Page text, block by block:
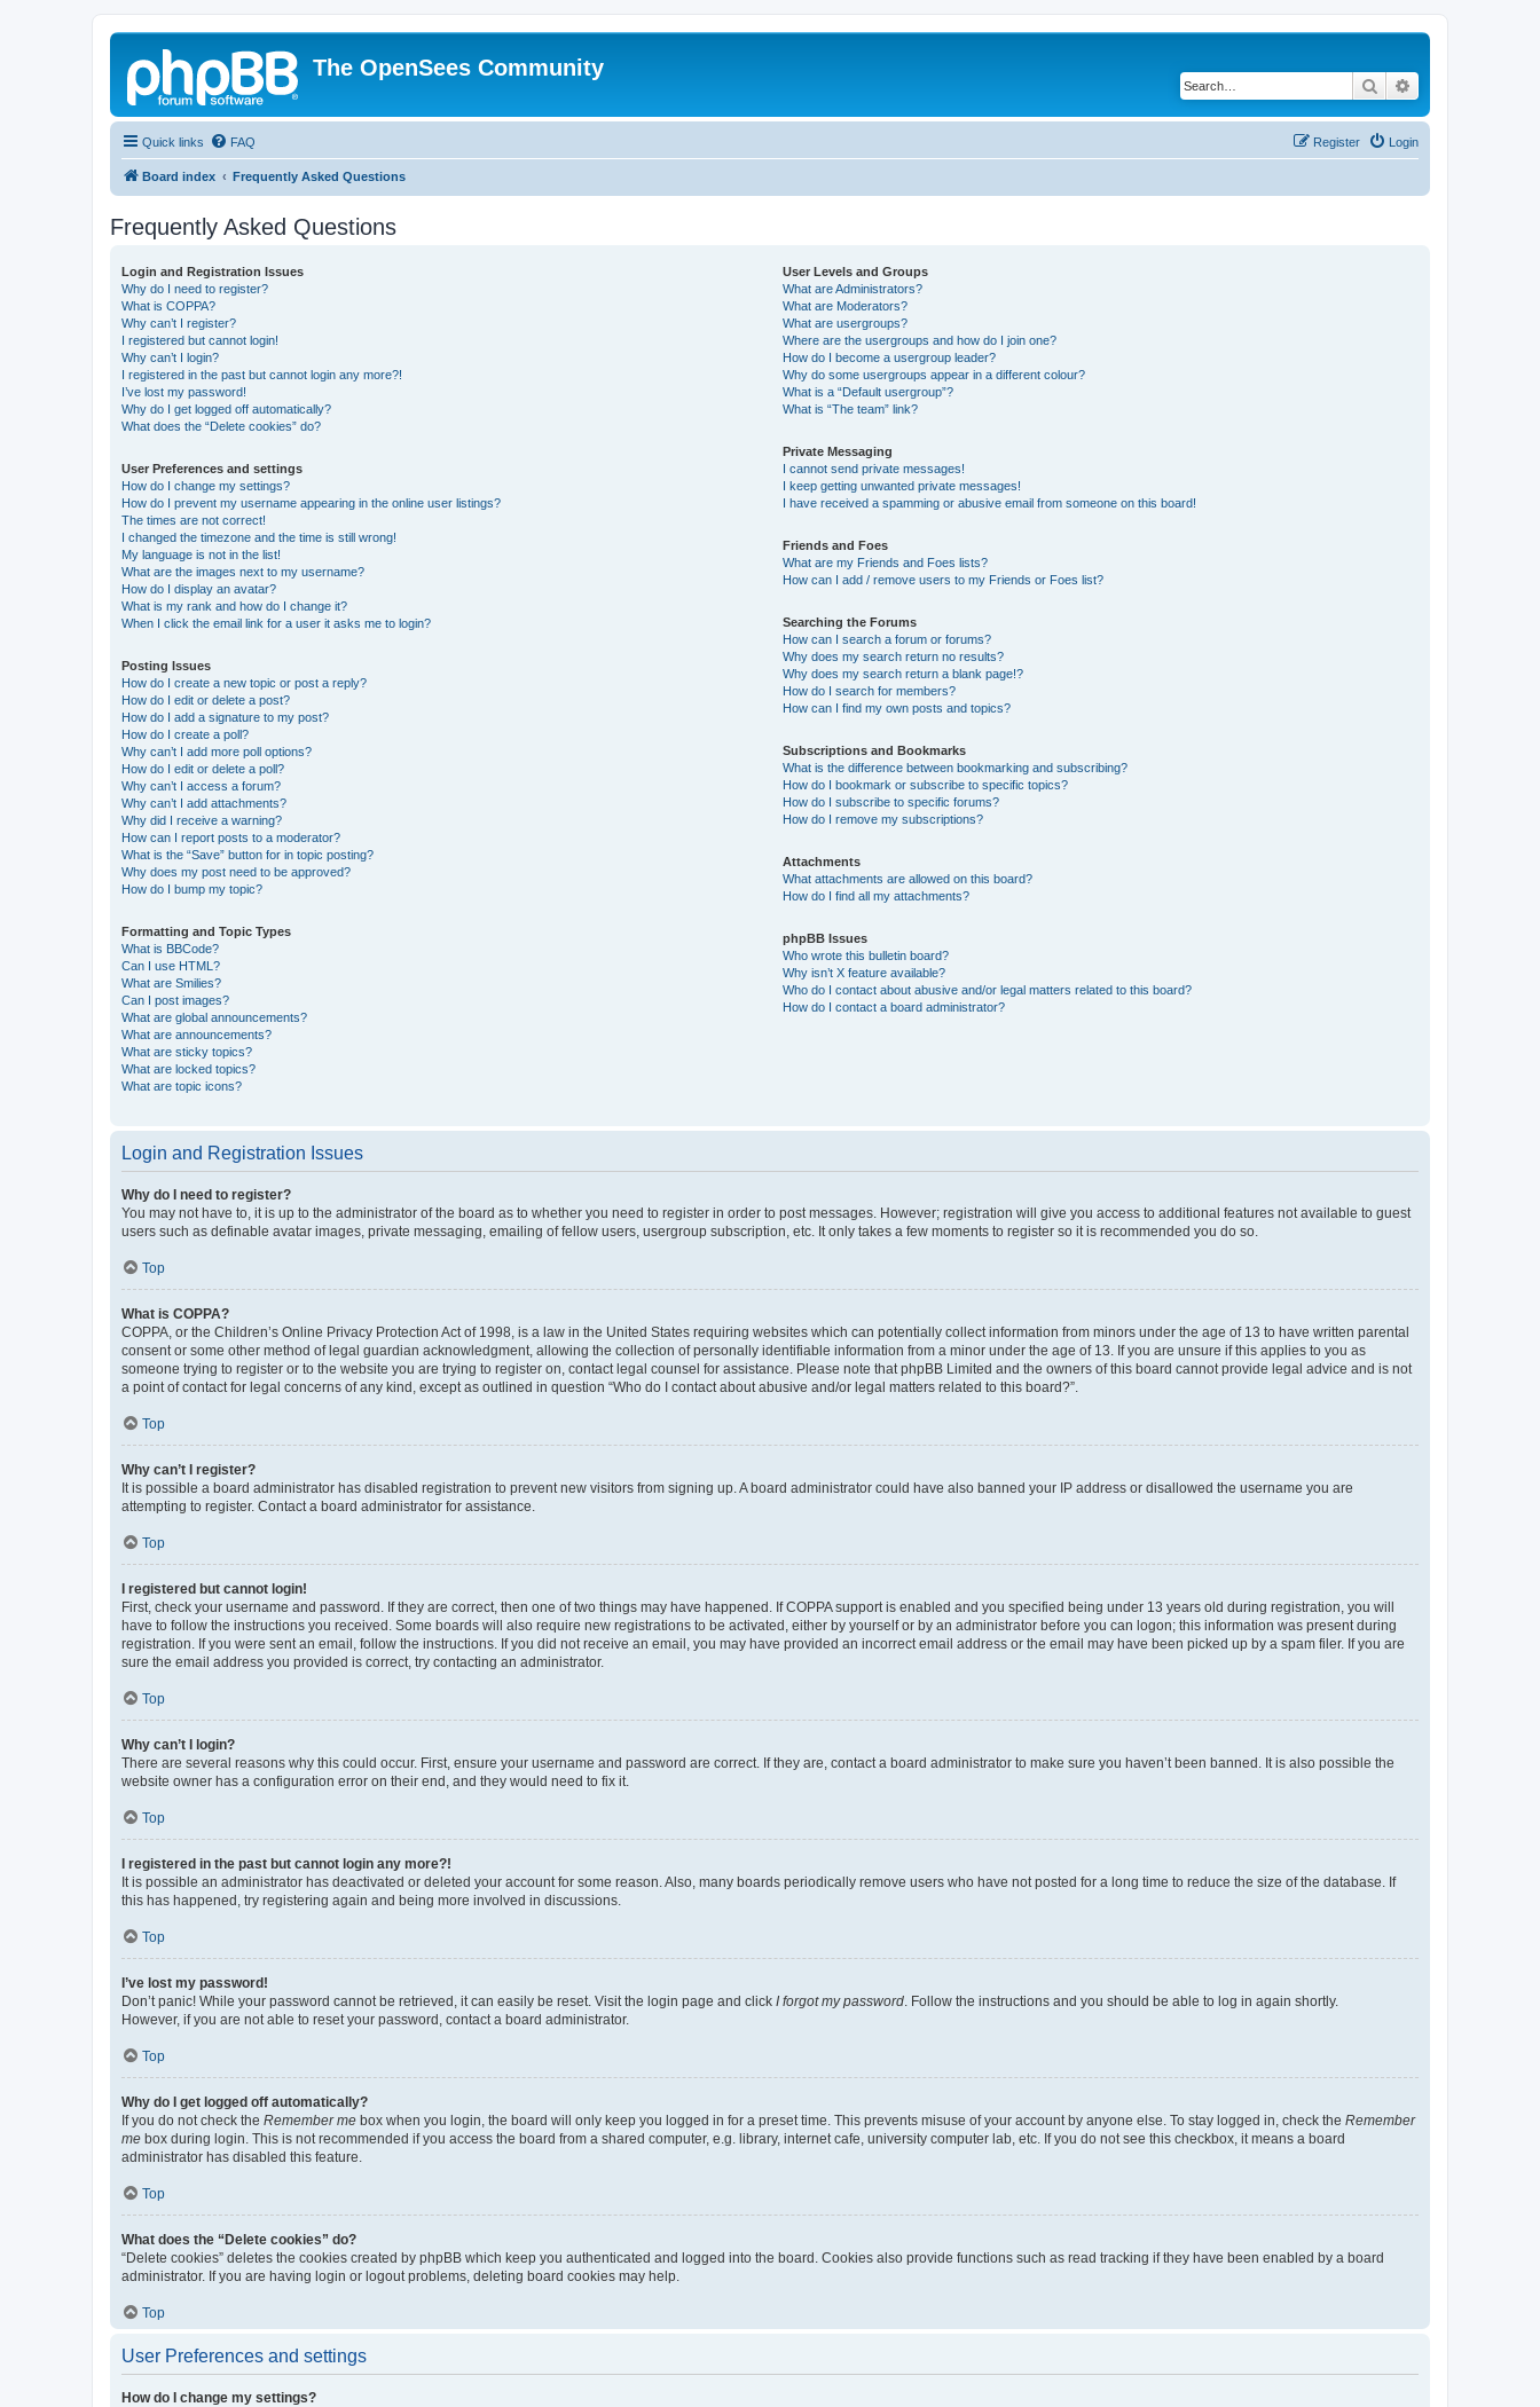
The OpenSees Community
Search
Quick links FAQ Login
Register
Board index Frequently Asked Questions
Frequently Asked Questions
Login and Registration Issues
Why do I need to register?
What is COPPA?
Why can’t I register?
I registered but cannot login!
Why can’t I login?
I registered in the past but cannot login any more?!
I’ve lost my password!
Why do I get logged off automatically?
What does the “Delete cookies” do?
User Preferences and settings
How do I change my settings?
How do I prevent my username appearing in the online user listings?
The times are not correct!
I changed the timezone and the time is still wrong!
My language is not in the list!
What are the images next to my username?
How do I display an avatar?
What is my rank and how do I change it?
When I click the email link for a user it asks me to login?
Posting Issues
How do I create a new topic or post a reply?
How do I edit or delete a post?
How do I add a signature to my post?
How do I create a poll?
Why can’t I add more poll options?
How do I edit or delete a poll?
Why can’t I access a forum?
Why can’t I add attachments?
Why did I receive a warning?
How can I report posts to a moderator?
What is the “Save” button for in topic posting?
Why does my post need to be approved?
How do I bump my topic?
Formatting and Topic Types
What is BBCode?
Can I use HTML?
What are Smilies?
Can I post images?
What are global announcements?
What are announcements?
What are sticky topics?
What are locked topics?
What are topic icons?
User Levels and Groups
What are Administrators?
What are Moderators?
What are usergroups?
Where are the usergroups and how do I join one?
How do I become a usergroup leader?
Why do some usergroups appear in a different colour?
What is a “Default usergroup”?
What is “The team” link?
Private Messaging
I cannot send private messages!
I keep getting unwanted private messages!
I have received a spamming or abusive email from someone on this board!
Friends and Foes
What are my Friends and Foes lists?
How can I add / remove users to my Friends or Foes list?
Searching the Forums
How can I search a forum or forums?
Why does my search return no results?
Why does my search return a blank page!?
How do I search for members?
How can I find my own posts and topics?
Subscriptions and Bookmarks
What is the difference between bookmarking and subscribing?
How do I bookmark or subscribe to specific topics?
How do I subscribe to specific forums?
How do I remove my subscriptions?
Attachments
What attachments are allowed on this board?
How do I find all my attachments?
phpBB Issues
Who wrote this bulletin board?
Why isn’t X feature available?
Who do I contact about abusive and/or legal matters related to this board?
How do I contact a board administrator?
Login and Registration Issues
Why do I need to register?
You may not have to, it is up to the administrator of the board as to whether you need to register in order to post messages. However; registration will give you access to additional features not available to guest
users such as definable avatar images, private messaging, emailing of fellow users, usergroup subscription, etc. It only takes a few moments to register so it is recommended you do so.
Top
What is COPPA?
COPPA, or the Children’s Online Privacy Protection Act of 1998, is a law in the United States requiring websites which can potentially collect information from minors under the age of 13 to have written parental
consent or some other method of legal guardian acknowledgment, allowing the collection of personally identifiable information from a minor under the age of 13. If you are unsure if this applies to you as
someone trying to register or to the website you are trying to register on, contact legal counsel for assistance. Please note that phpBB Limited and the owners of this board cannot provide legal advice and is not
a point of contact for legal concerns of any kind, except as outlined in question “Who do I contact about abusive and/or legal matters related to this board?”.
Top
Why can’t I register?
It is possible a board administrator has disabled registration to prevent new visitors from signing up. A board administrator could have also banned your IP address or disallowed the username you are
attempting to register. Contact a board administrator for assistance.
Top
I registered but cannot login!
First, check your username and password. If they are correct, then one of two things may have happened. If COPPA support is enabled and you specified being under 13 years old during registration, you will
have to follow the instructions you received. Some boards will also require new registrations to be activated, either by yourself or by an administrator before you can logon; this information was present during
registration. If you were sent an email, follow the instructions. If you did not receive an email, you may have provided an incorrect email address or the email may have been picked up by a spam filer. If you are
sure the email address you provided is correct, try contacting an administrator.
Top
Why can’t I login?
There are several reasons why this could occur. First, ensure your username and password are correct. If they are, contact a board administrator to make sure you haven’t been banned. It is also possible the
website owner has a configuration error on their end, and they would need to fix it.
Top
I registered in the past but cannot login any more?!
It is possible an administrator has deactivated or deleted your account for some reason. Also, many boards periodically remove users who have not posted for a long time to reduce the size of the database. If
this has happened, try registering again and being more involved in discussions.
Top
I’ve lost my password!
Don’t panic! While your password cannot be retrieved, it can easily be reset. Visit the login page and click I forgot my password. Follow the instructions and you should be able to log in again shortly.
However, if you are not able to reset your password, contact a board administrator.
Top
Why do I get logged off automatically?
If you do not check the Remember me box when you login, the board will only keep you logged in for a preset time. This prevents misuse of your account by anyone else. To stay logged in, check the Remember
me box during login. This is not recommended if you access the board from a shared computer, e.g. library, internet cafe, university computer lab, etc. If you do not see this checkbox, it means a board
administrator has disabled this feature.
Top
What does the “Delete cookies” do?
“Delete cookies” deletes the cookies created by phpBB which keep you authenticated and logged into the board. Cookies also provide functions such as read tracking if they have been enabled by a board
administrator. If you are having login or logout problems, deleting board cookies may help.
Top
User Preferences and settings
How do I change my settings?